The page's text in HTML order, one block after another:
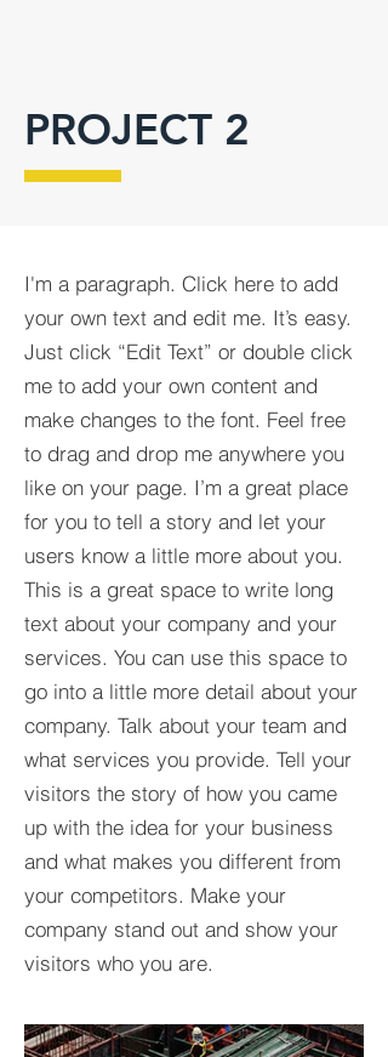
PROJECT 2
I'm a paragraph. Click here to add
your own text and edit me. It’s easy.
Just click “Edit Text” or double click
me to add your own content and
make changes to the font. Feel free
to drag and drop me anywhere you
like on your page. I’m a great place
for you to tell a story and let your
users know a little more about you.​
This is a great space to write long
text about your company and your
services. You can use this space to
go into a little more detail about your
company. Talk about your team and
what services you provide. Tell your
visitors the story of how you came
up with the idea for your business
and what makes you different from
your competitors. Make your
company stand out and show your
visitors who you are.